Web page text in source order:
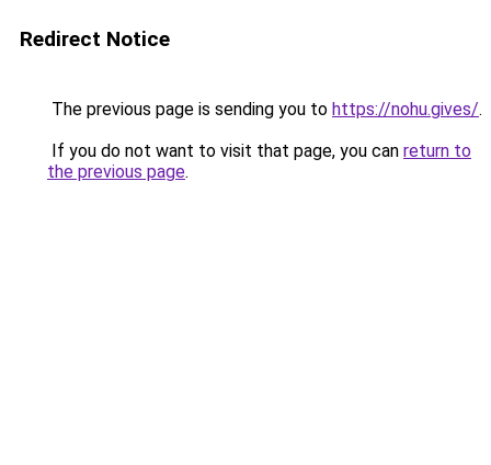
Redirect Notice
The previous page is sending you to https://nohu.gives/.
If you do not want to visit that page, you can return to
the previous page.